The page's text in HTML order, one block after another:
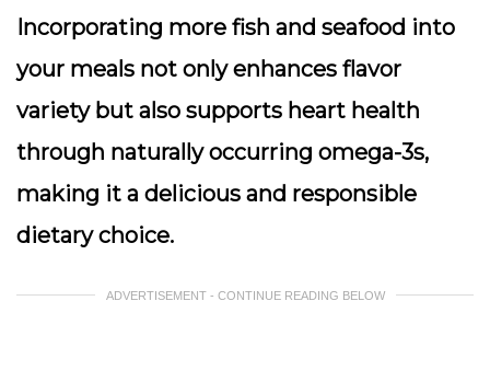
Incorporating more fish and seafood into
your meals not only enhances flavor
variety but also supports heart health
through naturally occurring omega-3s,
making it a delicious and responsible
dietary choice.
ADVERTISEMENT - CONTINUE READING BELOW